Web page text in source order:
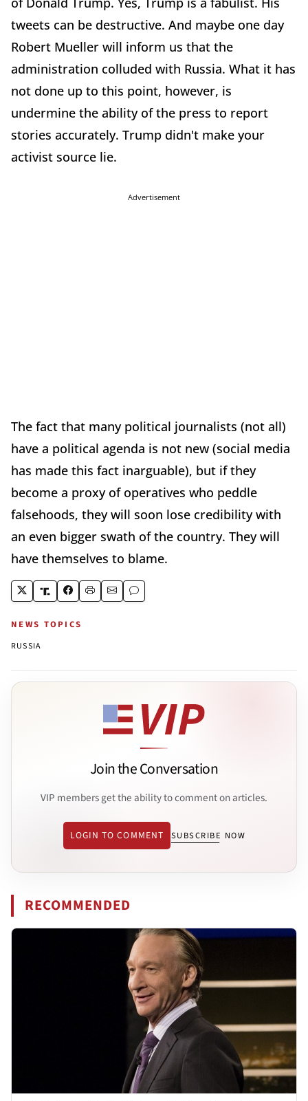
tweets can be destructive. And maybe one day
Robert Mueller will inform us that the
administration colluded with Russia. What it has
not done up to this point, however, is
undermine the ability of the press to report
stories accurately. Trump didn't make your
activist source lie.
Advertisement
The fact that many political journalists (not all)
have a political agenda is not new (social media
has made this fact inarguable), but if they
become a proxy of operatives who peddle
falsehoods, they will soon lose credibility with
an even bigger swath of the country. They will
have themselves to blame.
NEWS TOPICS
RUSSIA
Join the Conversation
VIP members get the ability to comment on articles.
LOGIN TO COMMENT SUBSCRIBE NOW
RECOMMENDED